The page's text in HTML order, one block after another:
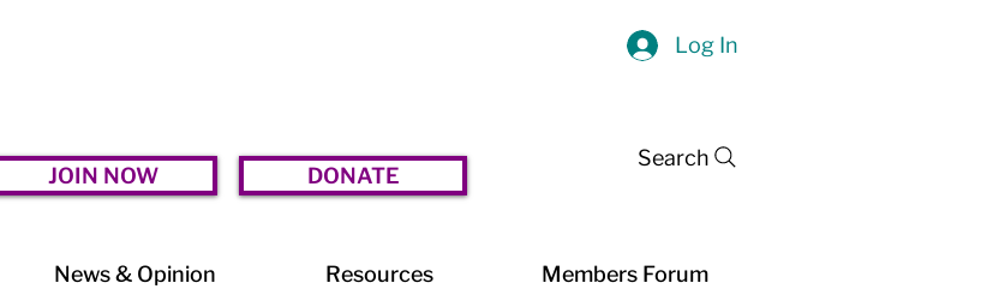
JOIN NOW
Log In
DONATE
Search
News & Opinion Resources Members Forum